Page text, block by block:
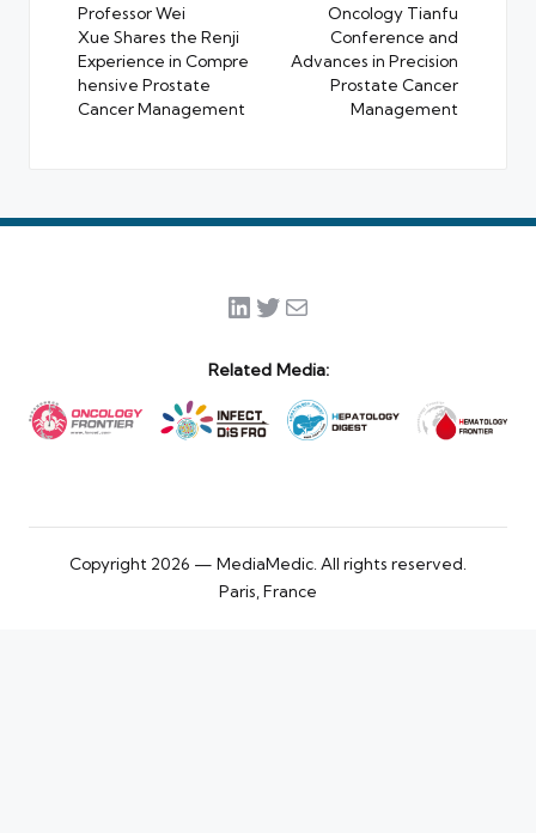
Professor Wei
Xue Shares the Renji
Experience in Compre
hensive Prostate
Cancer Management
Oncology Tianfu
Conference and
Advances in Precision
Prostate Cancer
Management
LinkedIn
Twitter
Mail
Related Media:
Copyright 2026 — MediaMedic. All rights reserved.
Paris, France